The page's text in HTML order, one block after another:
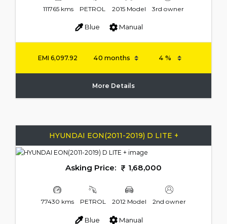
111765 kms PETROL 2015 Model 3rd owner
Blue Manual
EMI 6,097.92
More Details
HYUNDAI EON(2011-2019) D LITE +
Asking Price: 1,68,000
77430 kms PETROL 2012 Model 2nd owner
Blue Manual